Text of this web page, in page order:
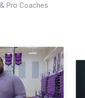
Pro Coaches